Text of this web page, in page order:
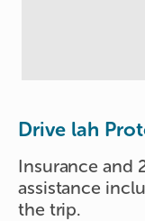
Drive lah
Insurance and
assistance
the trip.